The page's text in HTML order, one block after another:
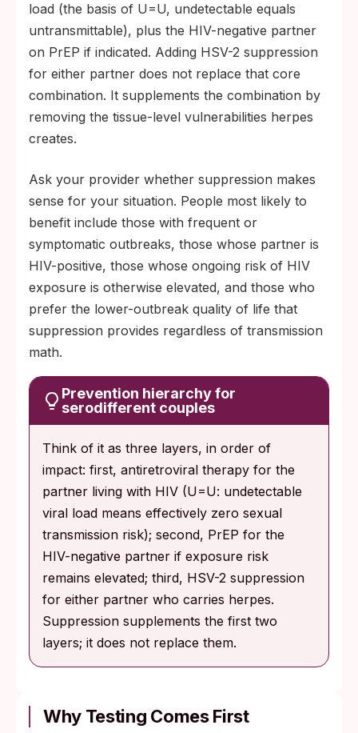
load (the basis of U=U, undetectable equals
untransmittable), plus the HIV-negative partner
on PrEP if indicated. Adding HSV-2 suppression
for either partner does not replace that core
combination. It supplements the combination by
removing the tissue-level vulnerabilities herpes
creates.
Ask your provider whether suppression makes
sense for your situation. People most likely to
benefit include those with frequent or
symptomatic outbreaks, those whose partner is
HIV-positive, those whose ongoing risk of HIV
exposure is otherwise elevated, and those who
prefer the lower-outbreak quality of life that
suppression provides regardless of transmission
math.
Prevention hierarchy for
serodifferent couples
Think of it as three layers, in order of
impact: first, antiretroviral therapy for the
partner living with HIV (U=U: undetectable
viral load means effectively zero sexual
transmission risk); second, PrEP for the
HIV-negative partner if exposure risk
remains elevated; third, HSV-2 suppression
for either partner who carries herpes.
Suppression supplements the first two
layers; it does not replace them.
Why Testing Comes First